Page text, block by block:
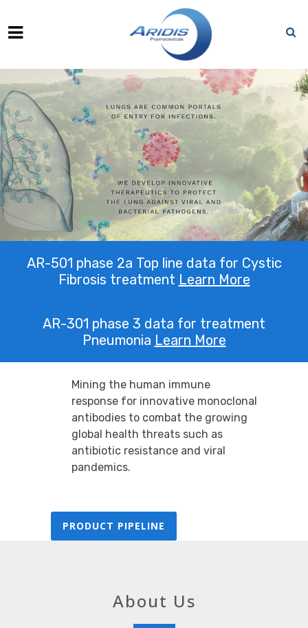
AR-501 phase 2a Top line data for Cystic
Fibrosis treatment Learn More
AR-301 phase 3 data for treatment
Pneumonia Learn More
Mining the human immune
response for innovative monoclonal
antibodies to combat the growing
global health threats such as
antibiotic resistance and viral
pandemics.
PRODUCT PIPELINE
About Us